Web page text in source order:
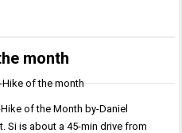
month
of the Month by-Daniel
Si is about a 45-min drive from